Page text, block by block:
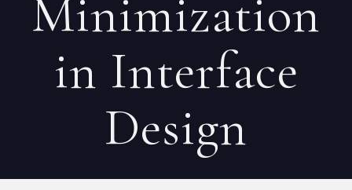
Minimization
in Interface
Design